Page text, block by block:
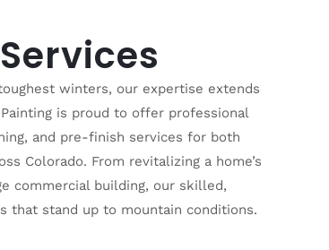
winters, our expertise extends
is proud to offer professional
and pre-finish services for both
Colorado. From revitalizing a home’s
commercial building, our skilled,
stand up to mountain conditions.